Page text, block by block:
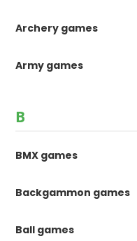
Archery games
Army games
B
BMX games
Backgammon games
Ball games